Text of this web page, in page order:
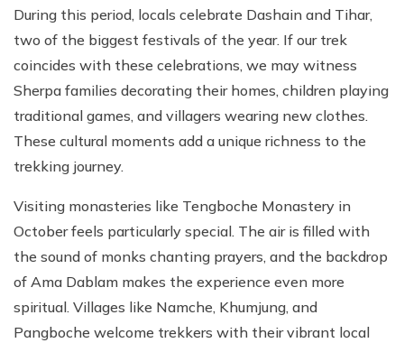
During this period, locals celebrate Dashain and Tihar,
two of the biggest festivals of the year. If our trek
coincides with these celebrations, we may witness
Sherpa families decorating their homes, children playing
traditional games, and villagers wearing new clothes.
These cultural moments add a unique richness to the
trekking journey.
Visiting monasteries like Tengboche Monastery in
October feels particularly special. The air is filled with
the sound of monks chanting prayers, and the backdrop
of Ama Dablam makes the experience even more
spiritual. Villages like Namche, Khumjung, and
Pangboche welcome trekkers with their vibrant local